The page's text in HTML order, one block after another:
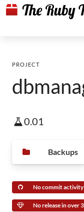
PROJECT
0.01
Backups
No commit activity
No release in over